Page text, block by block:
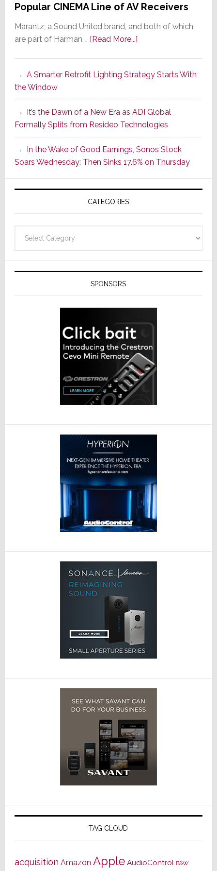
Popular CINEMA Line of AV Receivers
Marantz, a Sound United brand, and both of which
are part of Harman … [Read More...]about
Series
of
Its
Popular
CINEMA
Line
of
AV
Receivers
A Smarter Retrofit Lighting Strategy Starts With
the Window
It’s the Dawn of a New Era as ADI Global
Formally Splits from Resideo Technologies
In the Wake of Good Earnings, Sonos Stock
Soars Wednesday; Then Sinks 17.6% on Thursday
CATEGORIES
SPONSORS
TAG CLOUD
acquisition Amazon Apple AudioControl B&W